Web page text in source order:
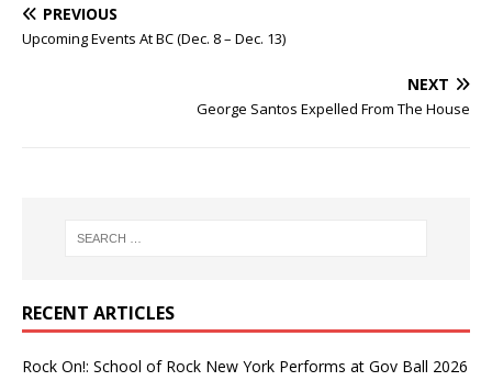
PREVIOUS
Upcoming Events At BC (Dec. 8 – Dec. 13)
NEXT
George Santos Expelled From The House
RECENT ARTICLES
Rock On!: School of Rock New York Performs at Gov Ball 2026